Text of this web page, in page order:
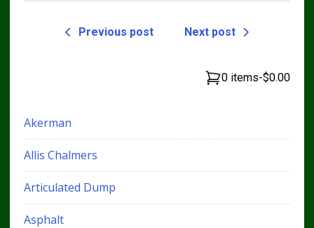
Previous post Next post
0 items-$0.00
Akerman
Allis Chalmers
Articulated Dump
Asphalt